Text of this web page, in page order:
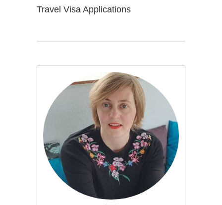
Travel Visa Applications